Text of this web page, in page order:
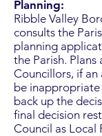
Planning:
Ribble Valley
consults the
planning
the Parish.
Councillors, if
be
back up the
final decision
Council as Local